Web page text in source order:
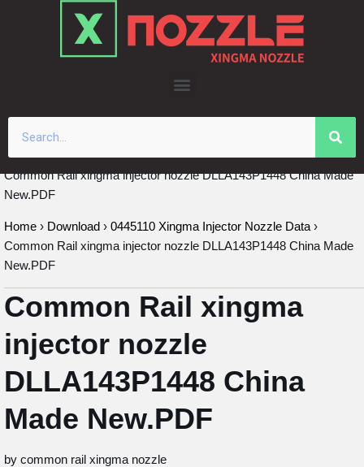
Common Rail xingma injector nozzle DLLA143P1448 China Made
New.PDF
Home › Download › 0445110 Xingma Injector Nozzle Data ›
Common Rail xingma injector nozzle DLLA143P1448 China Made
New.PDF
Common Rail xingma
injector nozzle
DLLA143P1448 China
Made New.PDF
by common rail xingma nozzle